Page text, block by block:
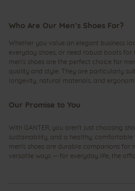
Who Are Our Men’s Shoes For?
Whether you value an elegant business
everyday shoes, or need robust boots
men’s shoes are the perfect choice for
quality and style. They are particularly
longevity, natural materials, and
Our Promise to You
With GANTER, you aren't just choosing
sustainability, and a healthy, comfortable
men's shoes are durable companions for
versatile ways — for everyday life, the